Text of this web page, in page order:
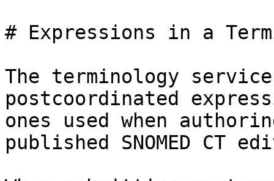
# Expressions in a
The terminology
postcoordinated
ones used when
published SNOMED CT